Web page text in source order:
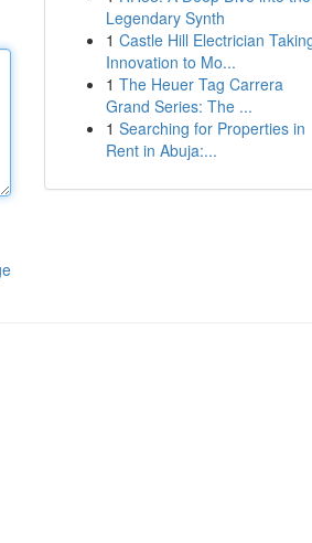
Legendary Synth
1 Castle Hill Electrician
Innovation to Mo...
1 The Heuer Tag Carrera
Grand Series: The ...
1 Searching for Properties in
Rent in Abuja:...